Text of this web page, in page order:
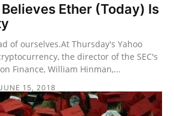
Ether (Today) Is
of ourselves.At Thursday's Yahoo
the director of the SEC's
Finance, William Hinman,...
15, 2018